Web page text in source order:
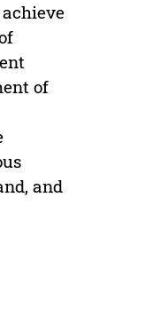
of
and